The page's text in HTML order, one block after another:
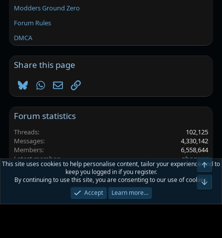
Modders Ground Zero
Forum Rules
DMCA
Share this page
BlueskyWhatsApp
EmailLink
Forum statistics
Threads
102,125
Messages
4,330,142
Members
6,558,644
Latest member
ghggggs
Platinmods.com - Futuristic S-Dark
Privacy policy Help Home
This site uses cookies to help personalise content, tailor your experience and to
keep you logged in if you register.
By continuing to use this site, you are consenting to our use of cookies.
Accept
Learn more…
Top